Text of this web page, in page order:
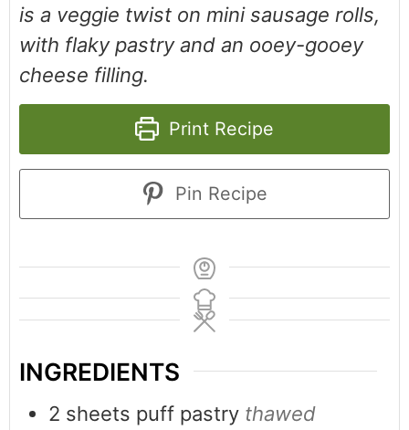
is a veggie twist on mini sausage rolls,
with flaky pastry and an ooey-gooey
cheese filling.
Print Recipe
Pin Recipe
INGREDIENTS
2 sheets puff pastry thawed